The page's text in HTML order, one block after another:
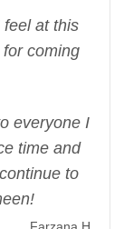
feel at this
coming
everyone I
time and
to